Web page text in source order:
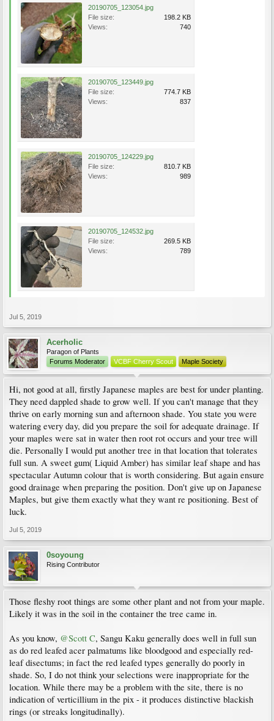
20190705_123054.jpg
File size:
198.2 KB
Views:
740
20190705_123449.jpg
File size:
774.7 KB
Views:
837
20190705_124229.jpg
File size:
810.7 KB
Views:
989
20190705_124532.jpg
File size:
269.5 KB
Views:
789
Jul 5, 2019
Acerholic
Paragon of Plants
Forums Moderator
VCBF Cherry Scout Maple Society
Hi, not good at all, firstly Japanese maples are best for under planting.
They need dappled shade to grow well. If you can't manage that they
thrive on early morning sun and afternoon shade. You state you were
watering every day, did you prepare the soil for adequate drainage. If
your maples were sat in water then root rot occurs and your tree will
die. Personally I would put another tree in that location that tolerates
full sun. A sweet gum( Liquid Amber) has similar leaf shape and has
spectacular Autumn colour that is worth considering. But again ensure
good drainage when preparing the position. Don't give up on Japanese
Maples, but give them exactly what they want re positioning. Best of
luck.
Jul 5, 2019
0soyoung
Rising Contributor
Those fleshy root things are some other plant and not from your maple.
Likely it was in the soil in the container the tree came in.
As you know, @Scott C, Sangu Kaku generally does well in full sun
as do red leafed acer palmatums like bloodgood and especially red-
leaf disectums; in fact the red leafed types generally do poorly in
shade. So, I do not think your selections were inappropriate for the
location. While there may be a problem with the site, there is no
indication of verticillium in the pix - it produces distinctive blackish
rings (or streaks longitudinally).